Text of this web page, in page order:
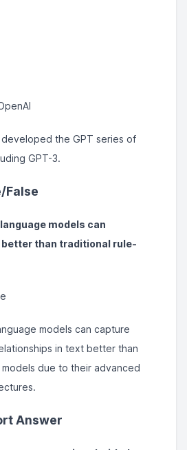
developed the GPT series of
GPT-3.
False
models can
than traditional rule-
models can capture
in text better than
due to their advanced
Answer